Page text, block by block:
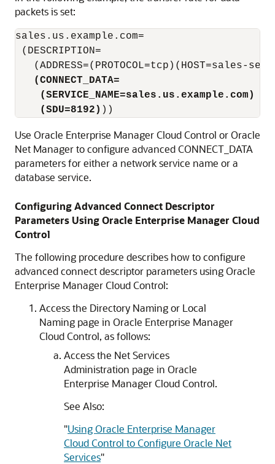
packets is set:
sales.us.example.com=
(DESCRIPTION=
(ADDRESS=(PROTOCOL=tcp)(HOST=sales-
(CONNECT_DATA=
    (SERVICE_NAME=sales.us.example.com)
(SDU=8192)
Use Oracle Enterprise Manager Cloud Control or Oracle
Net Manager to configure advanced CONNECT_DATA
parameters for either a network service name or a
database service.
Configuring Advanced Connect Descriptor
Parameters Using Oracle Enterprise Manager Cloud
Control
The following procedure describes how to configure
advanced connect descriptor parameters using Oracle
Enterprise Manager Cloud Control:
Access the Directory Naming or Local
Naming page in Oracle Enterprise Manager
Cloud Control, as follows:
Access the Net Services
Administration page in Oracle
Enterprise Manager Cloud Control.
See Also:
"Using Oracle Enterprise Manager
Cloud Control to Configure Oracle Net
Services"